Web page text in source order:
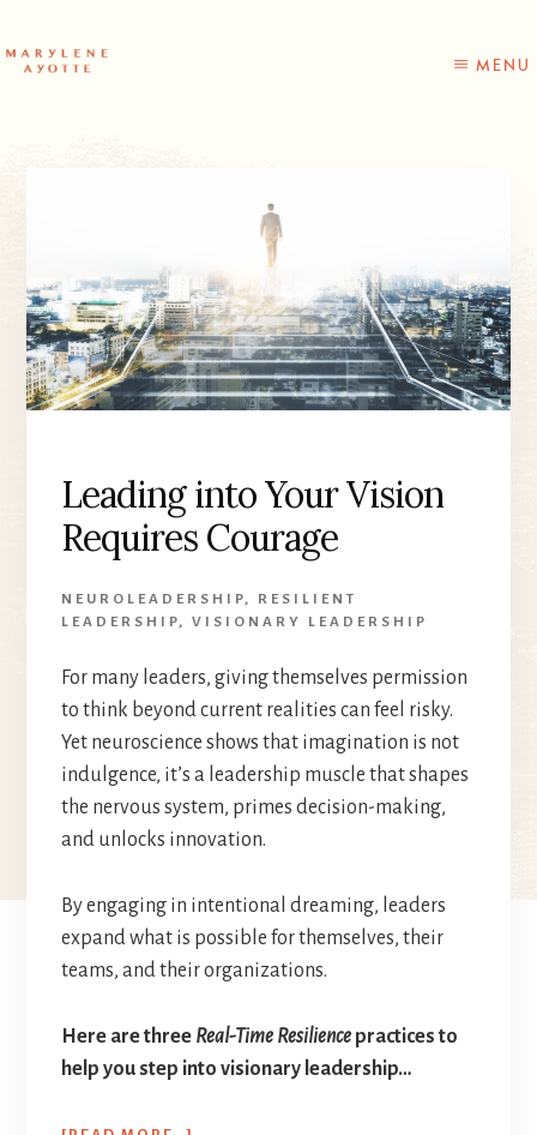
content
primary
MENU
Leading into Your Vision
Requires Courage
NEUROLEADERSHIP,
RESILIENT
LEADERSHIP, VISIONARY LEADERSHIP
For many leaders, giving themselves permission
to think beyond current realities can feel risky.
Yet neuroscience shows that imagination is not
indulgence, it’s a leadership muscle that shapes
the nervous system, primes decision-making,
and unlocks innovation.
By engaging in intentional dreaming, leaders
expand what is possible for themselves, their
teams, and their organizations.
Here are three Real-Time Resilience practices to
help you step into visionary leadership…